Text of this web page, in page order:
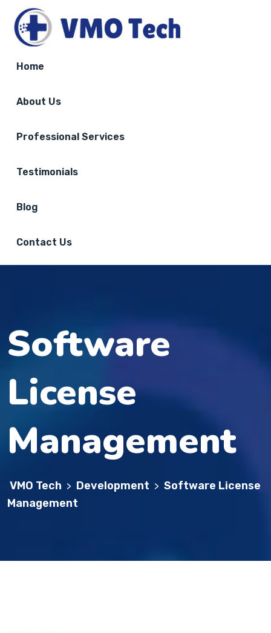
Home
About Us
Professional Services
Testimonials
Blog
Contact Us
Software
License
Management
VMO Tech > Development > Software License
Management